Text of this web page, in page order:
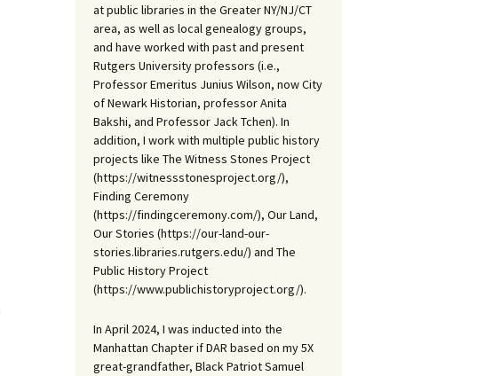
at public libraries in the Greater NY/NJ/CT
area, as well as local genealogy groups,
and have worked with past and present
Rutgers University professors (i.e.,
Professor Emeritus Junius Wilson, now City
of Newark Historian, professor Anita
Bakshi, and Professor Jack Tchen). In
addition, I work with multiple public history
projects like The Witness Stones Project
(https://witnessstonesproject.org/),
Finding Ceremony
(https://findingceremony.com/), Our Land,
Our Stories (https://our-land-our-
stories.libraries.rutgers.edu/) and The
Public History Project
(https://www.publichistoryproject.org/).
In April 2024, I was inducted into the
Manhattan Chapter if DAR based on my 5X
great-grandfather, Black Patriot Samuel